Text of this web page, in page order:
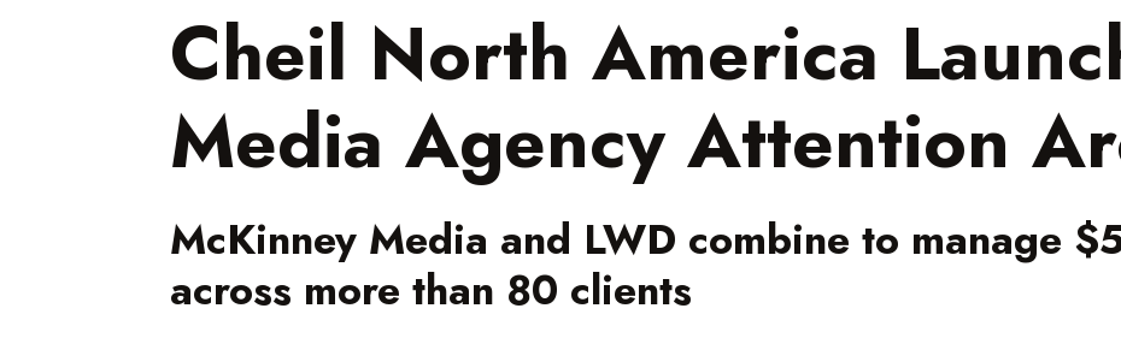
Cheil North America
Media Agency Attention
McKinney Media and LWD combine to manage
across more than 80 clients